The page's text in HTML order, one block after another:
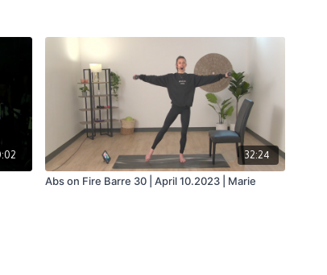
32:24
Abs on Fire Barre 30 | April 10.2023 | Marie